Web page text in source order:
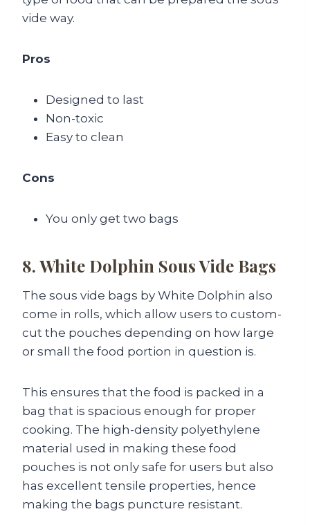
vide way.
Pros
Designed to last
Non-toxic
Easy to clean
Cons
You only get two bags
8. White Dolphin Sous Vide Bags
The sous vide bags by White Dolphin also
come in rolls, which allow users to custom-
cut the pouches depending on how large
or small the food portion in question is.
This ensures that the food is packed in a
bag that is spacious enough for proper
cooking. The high-density polyethylene
material used in making these food
pouches is not only safe for users but also
has excellent tensile properties, hence
making the bags puncture resistant.